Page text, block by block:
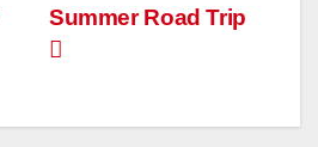
Summer Road Trip